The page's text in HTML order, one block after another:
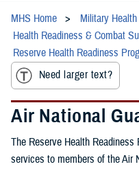
MHS Home
Military
Health Readiness & Combat
Reserve Health Readiness
Need larger text?
Air National
The Reserve Health
services to members of the Air